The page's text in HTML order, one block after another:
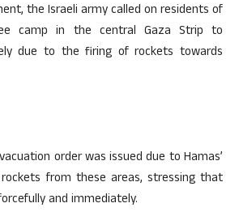
the Israeli army called on residents of
camp in the central Gaza Strip to
due to the firing of rockets towards
order was issued due to Hamas’
from these areas, stressing that
and immediately.